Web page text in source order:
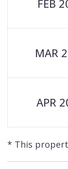
FEB
MAR
APR
* This